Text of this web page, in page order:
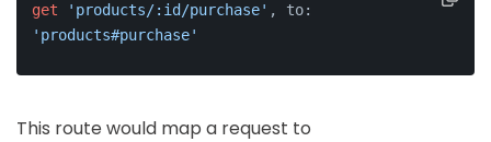
get 'products/:id/purchase'
'products#purchase'
This route would map a request to